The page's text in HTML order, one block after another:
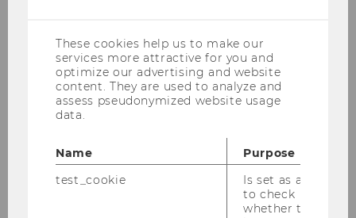
Master Thesis
The Impact of Emotional
Leadership, on Organizational
Performance
These cookies help us to make our
services more attractive for you and
optimize our advertising and website
content. They are used to analyze and
assess pseudonymized website usage
data.
Name
Purpose
test_cookie
Is set as a test
to check
whether the